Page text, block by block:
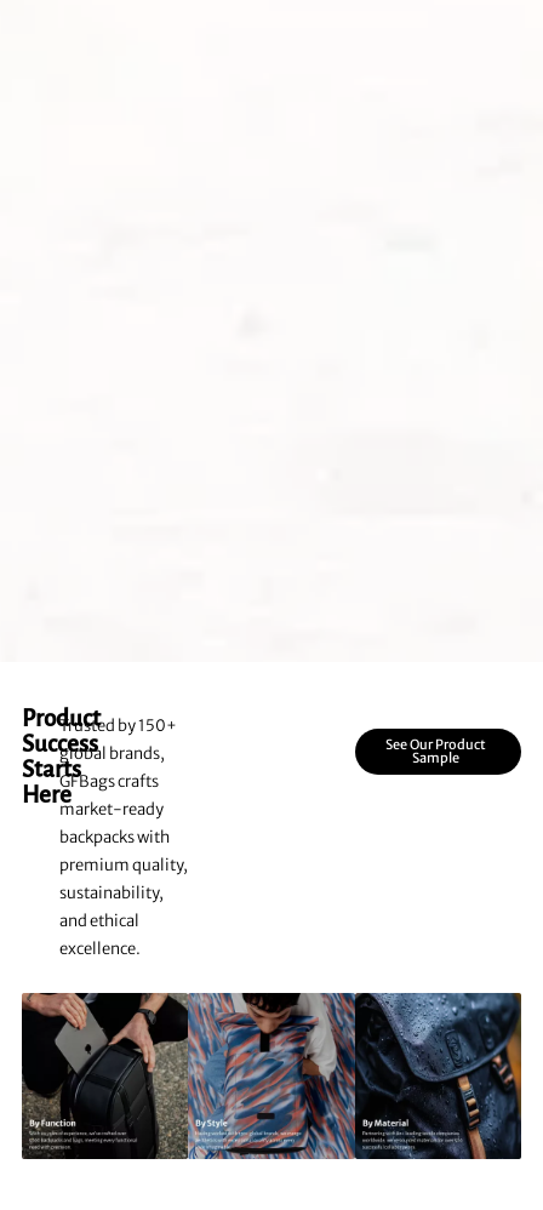
Product
Success
Starts
Here
Trusted by 150+
global brands,
GFBags crafts
market-ready
backpacks with
premium quality,
sustainability,
and ethical
excellence.
See Our Product
Sample